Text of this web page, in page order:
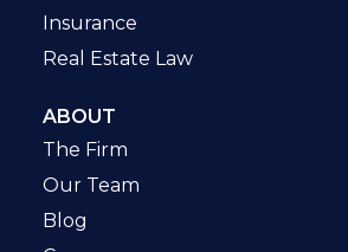
Insurance
Real Estate Law
ABOUT
The Firm
Our Team
Blog